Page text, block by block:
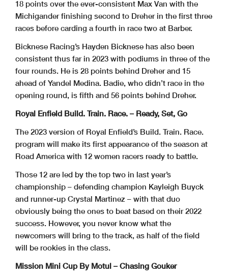
18 points over the ever-consistent Max Van with the
Michigander finishing second to Dreher in the first three
races before carding a fourth in race two at Barber.
Bicknese Racing’s Hayden Bicknese has also been
consistent thus far in 2023 with podiums in three of the
four rounds. He is 28 points behind Dreher and 15
ahead of Yandel Medina. Badie, who didn’t race in the
opening round, is fifth and 56 points behind Dreher.
Royal Enfield Build. Train. Race. – Ready, Set, Go
The 2023 version of Royal Enfield’s Build. Train. Race.
program will make its first appearance of the season at
Road America with 12 women racers ready to battle.
Those 12 are led by the top two in last year’s
championship – defending champion Kayleigh Buyck
and runner-up Crystal Martinez – with that duo
obviously being the ones to beat based on their 2022
success. However, you never know what the
newcomers will bring to the track, as half of the field
will be rookies in the class.
Mission Mini Cup By Motul – Chasing Gouker